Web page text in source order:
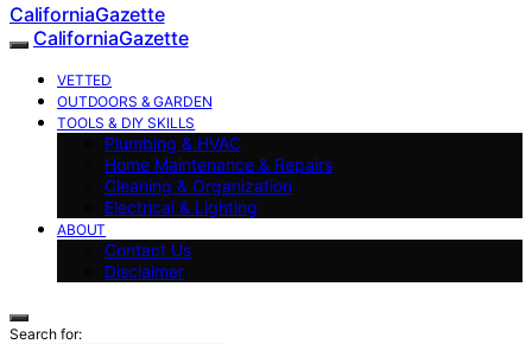
CaliforniaGazette
CaliforniaGazette
VETTED
OUTDOORS & GARDEN
TOOLS & DIY SKILLS
Plumbing & HVAC
Home Maintenance & Repairs
Cleaning & Organization
Electrical & Lighting
ABOUT
Contact Us
Disclaimer
Search for: